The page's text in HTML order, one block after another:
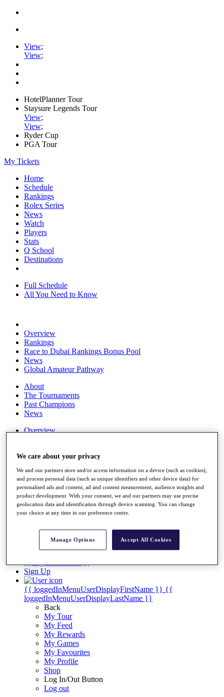
View;
View;
HotelPlanner Tour
Staysure Legends Tour
View;
View;
Ryder Cup
PGA Tour
My Tickets
Home
Schedule
Rankings
Rolex Series
News
Watch
Players
Stats
Q School
Destinations
Full Schedule
All You Need to Know
Overview
Rankings
Race to Dubai Rankings Bonus Pool
News
Global Amateur Pathway
About
The Tournaments
Past Champions
News
Overview
Exemption Categories
Stats
Facts & Figures
Records & Achievements
Career Money List
My Tickets
Sign Up
{{ loggedInMenuUserDisplayFirstName }} {{
loggedInMenuUserDisplayLastName }}
Back
My Tour
My Feed
My Rewards
My Games
My Favourites
My Profile
Shop
Log In/Out Button
Log out
We care about your privacy
We and our partners store and/or access information on a device (such as cookies),
and process personal data (such as unique identifiers and other device data) for
personalised ads and content, ad and content measurement, audience insights and
product development. With your consent, we and our partners may use precise
geolocation data and identification through device scanning. You can change
your choice at any time in our preference centre.
Manage Options Accept All Cookies